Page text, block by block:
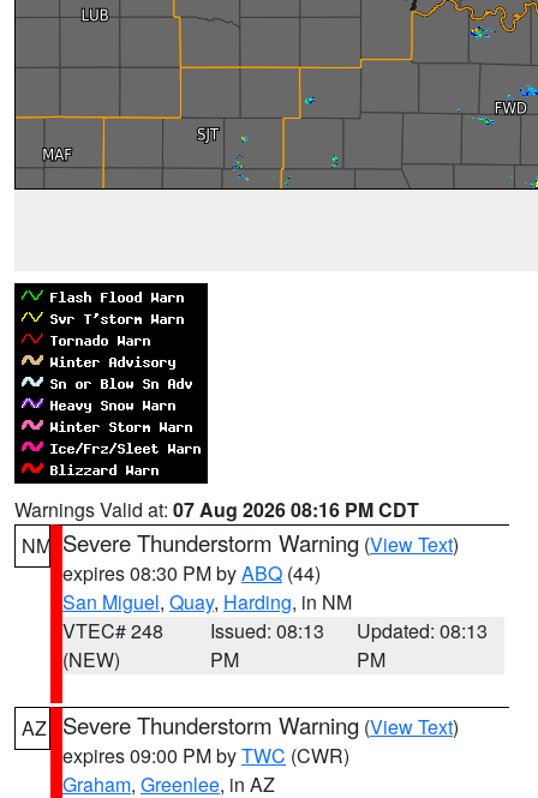
Warnings Valid at: 07 Aug 2026 08:16 PM CDT
NM Severe Thunderstorm Warning (View Text)
expires 08:30 PM byABQ (44)
San Miguel, Quay, Harding, in NM
VTEC# 248
(NEW)
Issued: 08:13
PM
Updated: 08:13
PM
AZ Severe Thunderstorm Warning (View Text)
expires 09:00 PM byTWC (CWR)
Graham, Greenlee, in AZ